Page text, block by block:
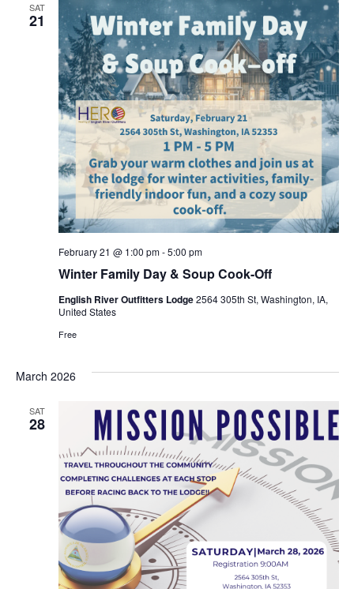
SAT
21
Winter Family Day & Soup Cook-Off
February 21 @ 1:00 pm-5:00 pm
English River Outfitters Lodge2564 305th St, Washington, IA,
United States
Free
March 2026
SAT
28